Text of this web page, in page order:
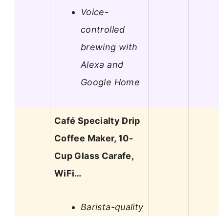
Voice-
controlled
brewing with
Alexa and
Google Home
Café Specialty Drip
Coffee Maker, 10-
Cup Glass Carafe,
WiFi…
Barista-quality